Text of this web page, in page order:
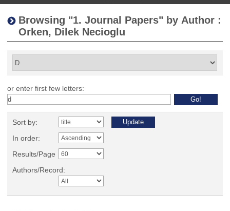
Browsing "1. Journal Papers" by Author :
Orken, Dilek Necioglu
or enter first few letters:
Sort by:
In order:
Results/Page
Authors/Record: